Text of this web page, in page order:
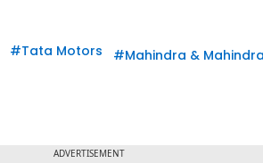
#Tata Motors #Mahindra & Mahindra